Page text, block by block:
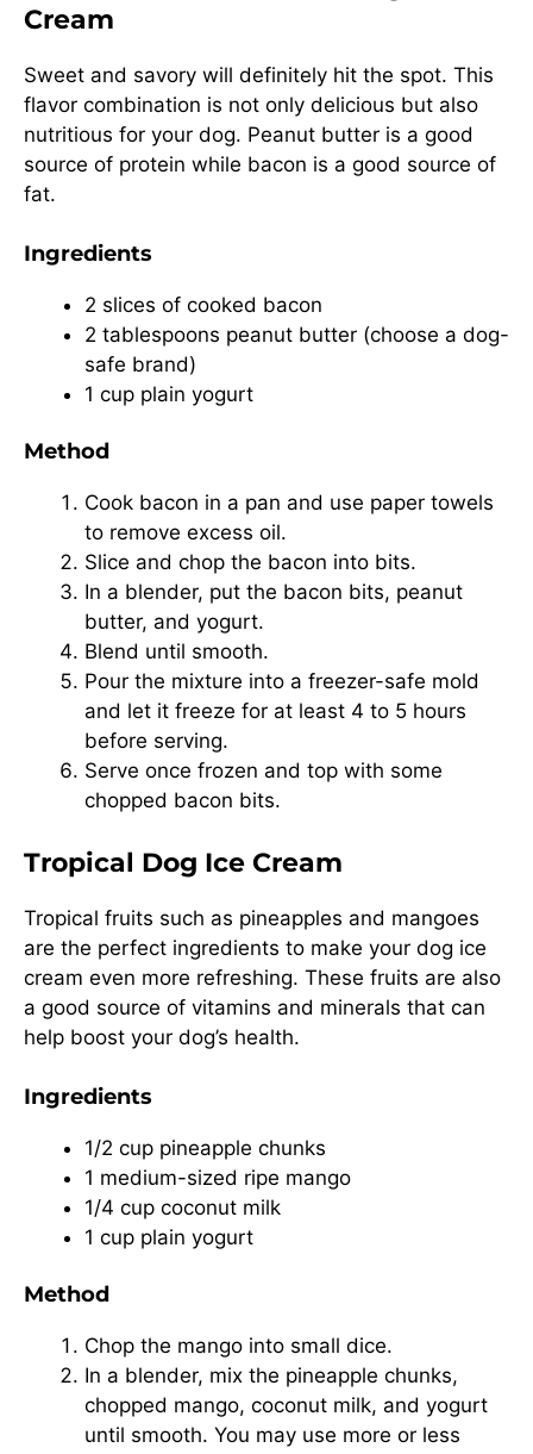
Cream
Sweet and savory will definitely hit the spot. This
flavor combination is not only delicious but also
nutritious for your dog. Peanut butter is a good
source of protein while bacon is a good source of
fat.
Ingredients
2 slices of cooked bacon
2 tablespoons peanut butter (choose a dog-
safe brand)
1 cup plain yogurt
Method
Cook bacon in a pan and use paper towels
to remove excess oil.
Slice and chop the bacon into bits.
In a blender, put the bacon bits, peanut
butter, and yogurt.
Blend until smooth.
Pour the mixture into a freezer-safe mold
and let it freeze for at least 4 to 5 hours
before serving.
Serve once frozen and top with some
chopped bacon bits.
Tropical Dog Ice Cream
Tropical fruits such as pineapples and mangoes
are the perfect ingredients to make your dog ice
cream even more refreshing. These fruits are also
a good source of vitamins and minerals that can
help boost your dog’s health.
Ingredients
1/2 cup pineapple chunks
1 medium-sized ripe mango
1/4 cup coconut milk
1 cup plain yogurt
Method
Chop the mango into small dice.
In a blender, mix the pineapple chunks,
chopped mango, coconut milk, and yogurt
until smooth. You may use more or less